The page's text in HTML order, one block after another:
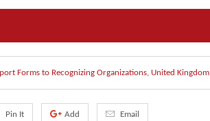
Forms to Recognizing Organizations United
Pin It Add Email